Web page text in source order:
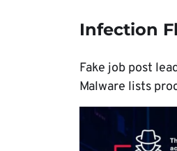
Infection
Fake job post
Malware lists